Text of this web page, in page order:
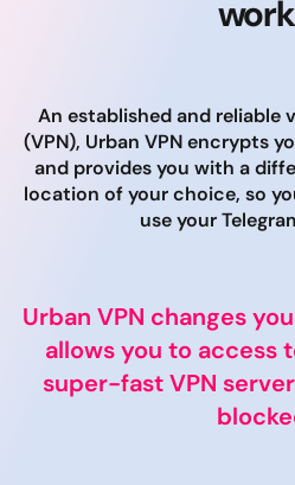
An established and reliable
(VPN), Urban VPN encrypts
and provides you with a
location of your choice, so
use your
Urban VPN changes
allows you to access
super-fast VPN